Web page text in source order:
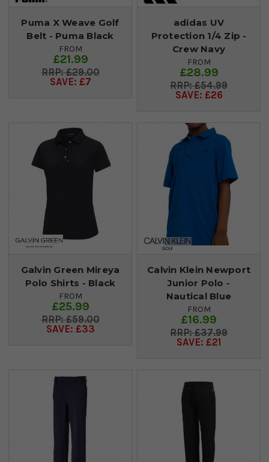
Puma X Weave Golf
Belt - Puma Black
FROM
£21.99
£29.00
SAVE: £7
adidas UV
Protection 1/4 Zip -
Crew Navy
FROM
£28.99
£54.99
SAVE: £26
Galvin Green Mireya
Polo Shirts - Black
FROM
£25.99
£59.00
SAVE: £33
Calvin Klein Newport
Junior Polo -
Nautical Blue
FROM
£16.99
£37.99
SAVE: £21